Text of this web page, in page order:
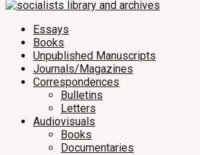
Essays
Books
Unpublished Manuscripts
Journals/Magazines
Correspondences
Bulletins
Letters
Audiovisuals
Books
Documentaries